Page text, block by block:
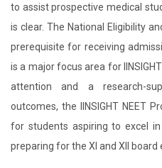
to assist prospective medical
is clear. The National Eligibility
prerequisite for receiving
is a major focus area for
attention and a research-
outcomes, the IINSIGHT NEET
for students aspiring to excel
preparing for the XI and XII board